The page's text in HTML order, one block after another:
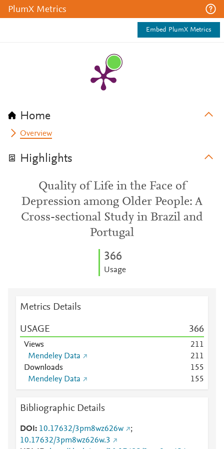
PlumX Metrics
Embed PlumX Metrics
Home
Overview
Highlights
Quality of Life in the Face of
Depression among Older People: A
Cross-sectional Study in Brazil and
Portugal
366
Usage
Metrics Details
USAGE 366
Views 211
Mendeley Data
211
Downloads
155
Mendeley Data
155
Bibliographic Details
DOI 10.17632/3pm8wz626w
;
10.17632/3pm8wz626w.3